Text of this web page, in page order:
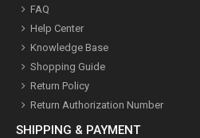
FAQ
Help Center
Knowledge Base
Shopping Guide
Return Policy
Return Authorization Number
SHIPPING & PAYMENT